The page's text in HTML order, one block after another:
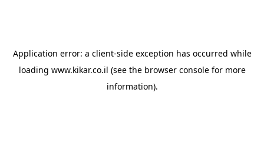
Application error: a client-side exception has occurred while
loading www.kikar.co.il (see the browser consolefor more
information).